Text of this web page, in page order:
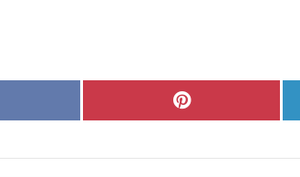
Share